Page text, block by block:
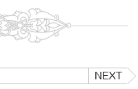
NEXT